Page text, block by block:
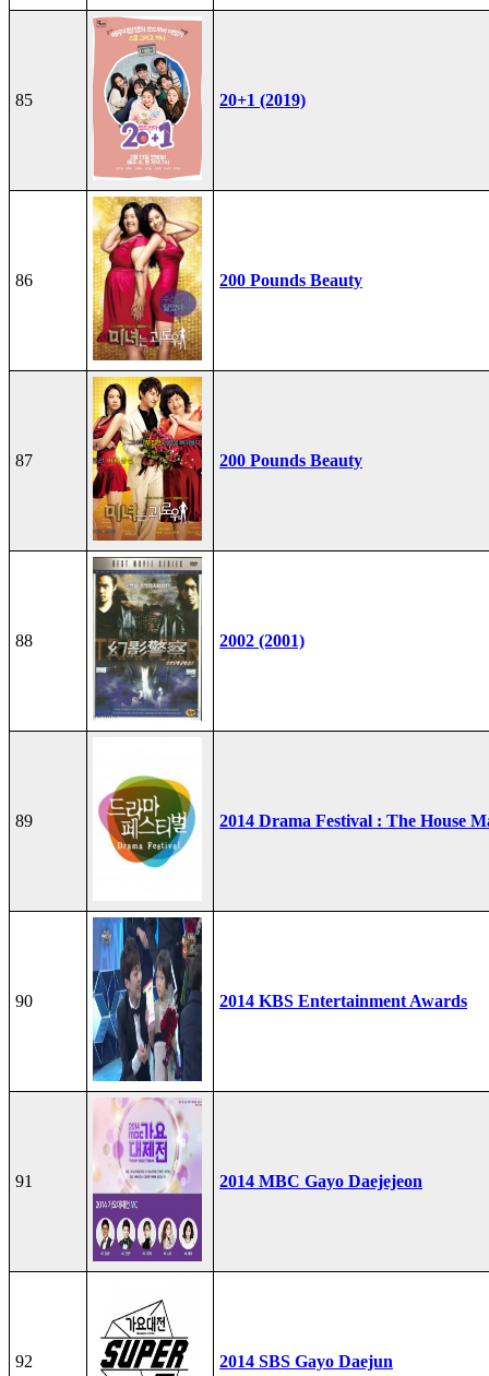
85 20+1 (2019)
86 200 Pounds Beauty
87 200 Pounds Beauty
88 2002 (2001)
89 2014 Drama Festival : The House
90 2014 KBS Entertainment Awards
91 2014 MBC Gayo Daejejeon
92 2014 SBS Gayo Daejun